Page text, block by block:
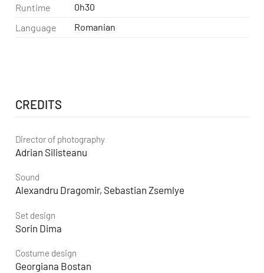
Runtime
0h30
Language
Romanian
CREDITS
Director of photography
Adrian Silisteanu
Sound
Alexandru Dragomir, Sebastian Zsemlye
Set design
Sorin Dima
Costume design
Georgiana Bostan